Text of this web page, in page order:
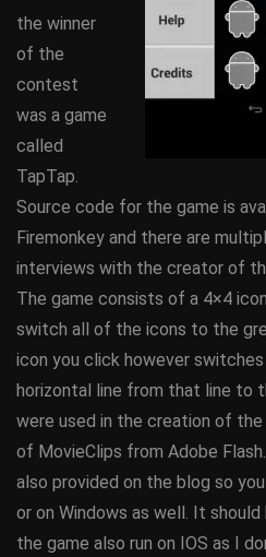
the winner
of the
contest
was a game
called
TapTap.
Source code for the game is
Firemonkey and there are
interviews with the creator of
The game consists of a 4×4
switch all of the icons to the
icon you click however
horizontal line from that line to
were used in the creation of the
of MovieClips from Adobe Flash.
also provided on the blog so
or on Windows as well. It
the game also run on IOS as I